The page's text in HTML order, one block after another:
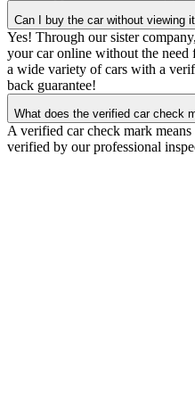
Can I buy the car without viewing
Yes! Through our sister
your car online without the
a wide variety of cars with a
back guarantee!
What does the verified car check
A verified car check mark
verified by our professional